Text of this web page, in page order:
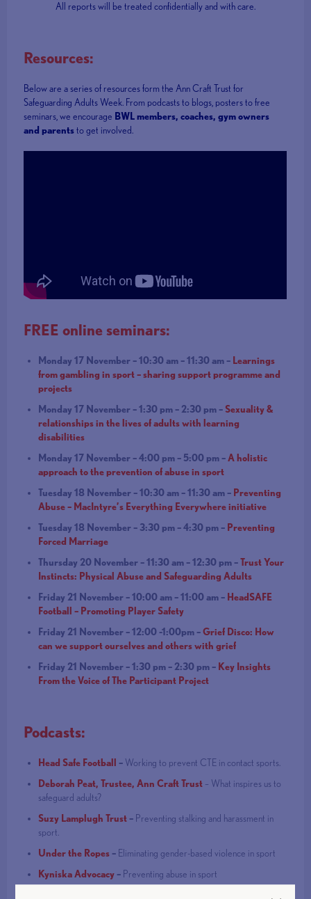
All reports will be treated confidentially and with care.
Resources:
Below are a series of resources form the Ann Craft Trust for
Safeguarding Adults Week. From podcasts to blogs, posters to free
seminars, we encourage BWL members, coaches, gym owners
and parentsto get involved.
FREE online seminars:
Monday 17 November – 10:30 am – 11:30 am – Learnings
from gambling in sport – sharing support programme and
projects
Monday 17 November – 1:30 pm – 2:30 pm – Sexuality &
relationships in the lives of adults with learning
disabilities
Monday 17 November – 4:00 pm – 5:00 pm –A holistic
approach to the prevention of abuse in sport
Tuesday 18 November – 10:30 am – 11:30 am – Preventing
Abuse – MacIntyre’s Everything Everywhere initiative
Tuesday 18 November – 3:30 pm – 4:30 pm – Preventing
Forced Marriage
Thursday 20 November – 11:30 am – 12:30 pm –Trust Your
Instincts: Physical Abuse and Safeguarding Adults
Friday 21 November – 10:00 am – 11:00 am – HeadSAFE
Football – Promoting Player Safety
Friday 21 November – 12:00 -1:00pm –Grief Disco: How
can we support ourselves and others with grief
Friday 21 November – 1:30 pm – 2:30 pm – Key Insights
From the Voice of The Participant Project
Podcasts:
Head Safe Football – Working to prevent CTE in contact sports.
Deborah Peat, Trustee, Ann Craft Trust – What inspires us to
safeguard adults?
Suzy Lamplugh Trust – Preventing stalking and harassment in
sport.
Under the Ropes – Eliminating gender-based violence in sport
Kyniska Advocacy – Preventing abuse in sport